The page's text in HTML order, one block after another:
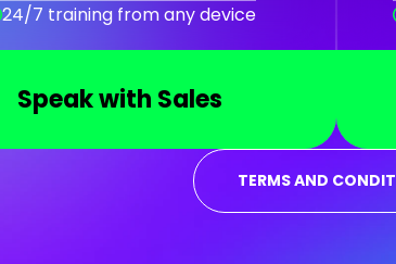
24/7 training from any device
Speak with Sales
TERMS AND